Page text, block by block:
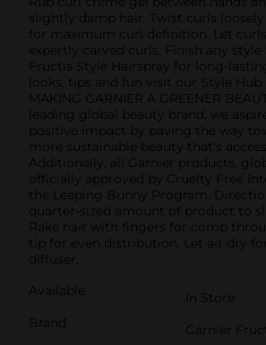
slightly damp hair. Twist curls loosely
for maximum curl definition. Let
expertly carved curls. Finish any style
Fructis Style Hairspray for long-
looks, tips and fun visit our Style
MAKING GARNIER A GREENER
leading global beauty brand, we
positive impact by paving the way
more sustainable beauty that's
Additionally, all Garnier products,
officially approved by Cruelty Free
the Leaping Bunny Program.
quarter-sized amount of product to
Rake hair with fingers for comb
tip for even distribution. Let air dry
diffuser.
Available
In Store
Brand
Garnier